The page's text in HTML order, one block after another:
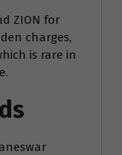
ZION for
charges,
is rare in